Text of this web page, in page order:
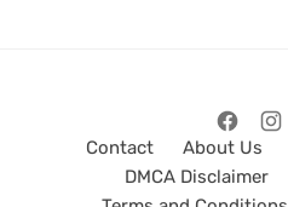
Contact About Us
DMCA Disclaimer